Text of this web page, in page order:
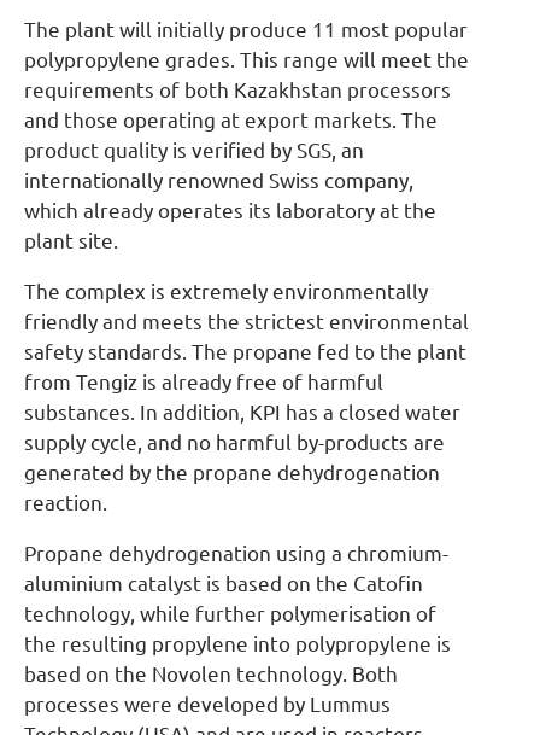
The plant will initially produce 11 most popular
polypropylene grades. This range will meet the
requirements of both Kazakhstan processors
and those operating at export markets. The
product quality is verified by SGS, an
internationally renowned Swiss company,
which already operates its laboratory at the
plant site.
The complex is extremely environmentally
friendly and meets the strictest environmental
safety standards. The propane fed to the plant
from Tengiz is already free of harmful
substances. In addition, KPI has a closed water
supply cycle, and no harmful by-products are
generated by the propane dehydrogenation
reaction.
Propane dehydrogenation using a chromium-
aluminium catalyst is based on the Catofin
technology, while further polymerisation of
the resulting propylene into polypropylene is
based on the Novolen technology. Both
processes were developed by Lummus